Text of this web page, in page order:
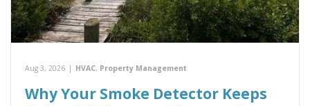
Aug 3, 2026 | HVAC, Property Management
Why Your Smoke Detector Keeps